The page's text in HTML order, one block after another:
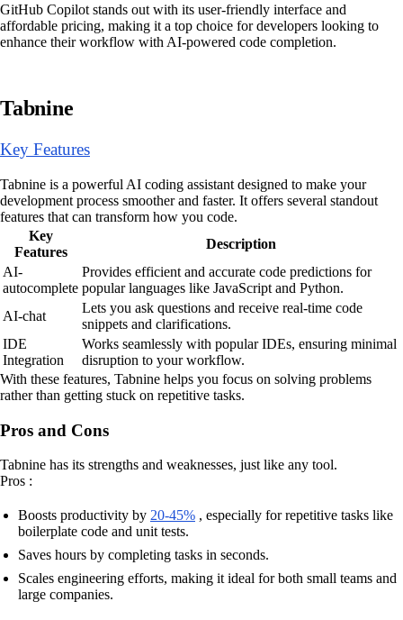
GitHub Copilot stands out with its user-friendly interface and
affordable pricing, making it a top choice for developers looking to
enhance their workflow with AI-powered code completion.
Tabnine
Key Features
Tabnine is a powerful AI coding assistant designed to make your
development process smoother and faster. It offers several standout
features that can transform how you code.
Key
Features
Description
AI-
autocomplete
Provides efficient and accurate code predictions for
popular languages like JavaScript and Python.
AI-chat
Lets you ask questions and receive real-time code
snippets and clarifications.
IDE
Integration
Works seamlessly with popular IDEs, ensuring minimal
disruption to your workflow.
With these features, Tabnine helps you focus on solving problems
rather than getting stuck on repetitive tasks.
Pros and Cons
Tabnine has its strengths and weaknesses, just like any tool.
Pros :
Boosts productivity by 20-45% , especially for repetitive tasks like
boilerplate code and unit tests.
Saves hours by completing tasks in seconds.
Scales engineering efforts, making it ideal for both small teams and
large companies.